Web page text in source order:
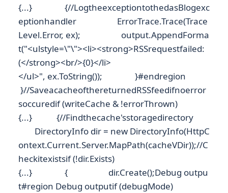
{...} {//LogtheexceptiontothedasBlogexc
eptionhandler ErrorTrace.Trace(Trace
Level.Error, ex); output.AppendForma
t("<ulstyle=\"\"><li><strong>RSSrequestfailed:
(</strong><br/>{0}</li>
</ul>", ex.ToString()); }#endregion
}//SaveacacheofthereturnedRSSfeedifnoerror
soccuredif (writeCache & !errorThrown)
{...} {//Findthecache'sstoragedirectory
DirectoryInfo dir = new DirectoryInfo(HttpC
ontext.Current.Server.MapPath(cacheVDir));//C
heckitexistsif (!dir.Exists)
{...} { dir.Create();Debug outpu
t#region Debug outputif (debugMode)